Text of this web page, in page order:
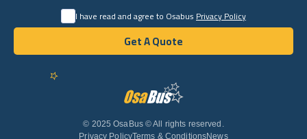
English
© 2025 OsaBus © All rights reserved.
Privacy PolicyTerms & ConditionsNews
I have read and agree to OsabusPrivacy Policy
Get A Quote
Get A Quote